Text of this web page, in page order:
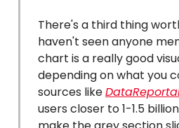
There's a third thing
haven't seen anyone
chart is a really good
depending on what you
sources like
users closer to 1-1.5